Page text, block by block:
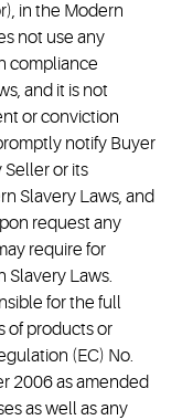
in the Modern
not use any
compliance
and it is not
or conviction
notify Buyer
or its
Slavery Laws, and
request any
require for
Slavery Laws.
for the full
of products or
(EC) No.
2006 as amended
as well as any